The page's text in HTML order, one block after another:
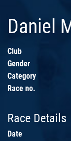
Daniel
Club
Gender
Category
Race no.
Race Details
Date